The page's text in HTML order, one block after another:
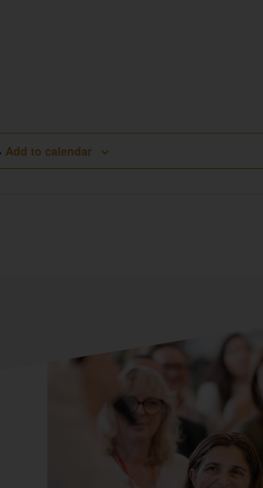
Add to calendar